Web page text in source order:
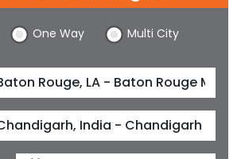
One Way Multi City